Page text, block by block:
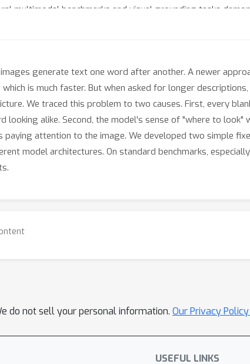
multimodal benchmarks and visual grounding tasks
Our results show that these failures can be
generate text one word after another. A newer
is much faster. But when asked for longer
We traced this problem to two causes. First, every
looking alike. Second, the model's sense of "where to
attention to the image. We developed two simple
model architectures. On standard benchmarks,
do not sell your personal information. Our Privacy
USEFUL LINKS